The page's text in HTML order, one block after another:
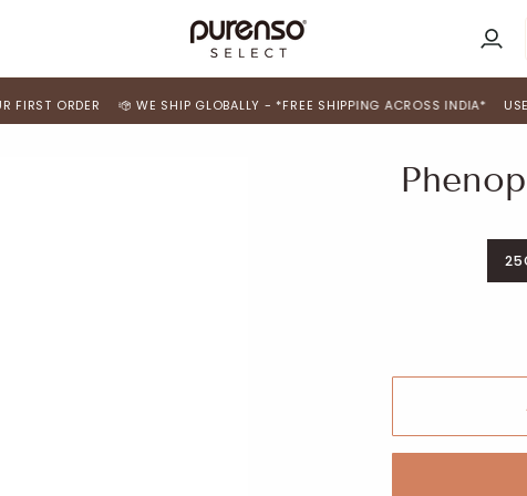
My
WE SHIP GLOBALLY - *FREE SHIPPING ACROSS INDIA* USE